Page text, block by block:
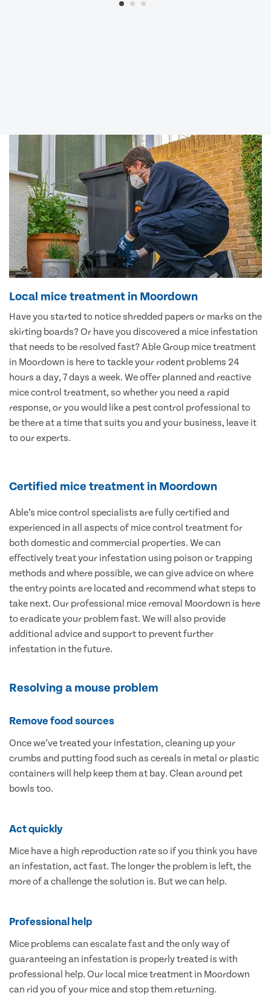
Local mice treatment in Moordown
Have you started to notice shredded papers or marks on the
skirting boards? Or have you discovered a mice infestation
that needs to be resolved fast? Able Group mice treatment
in Moordown is here to tackle your rodent problems 24
hours a day, 7 days a week. We offer planned and reactive
mice control treatment, so whether you need a rapid
response, or you would like a pest control professional to
be there at a time that suits you and your business, leave it
to our experts.
Certified mice treatment in Moordown
Able’s mice control specialists are fully certified and
experienced in all aspects of mice control treatment for
both domestic and commercial properties. We can
effectively treat your infestation using poison or trapping
methods and where possible, we can give advice on where
the entry points are located and recommend what steps to
take next. Our professional mice removal Moordown is here
to eradicate your problem fast. We will also provide
additional advice and support to prevent further
infestation in the future.
Resolving a mouse problem
Remove food sources
Once we’ve treated your infestation, cleaning up your
crumbs and putting food such as cereals in metal or plastic
containers will help keep them at bay. Clean around pet
bowls too.
Act quickly
Mice have a high reproduction rate so if you think you have
an infestation, act fast. The longer the problem is left, the
more of a challenge the solution is. But we can help.
Professional help
Mice problems can escalate fast and the only way of
guaranteeing an infestation is properly treated is with
professional help. Our local mice treatment in Moordown
can rid you of your mice and stop them returning.